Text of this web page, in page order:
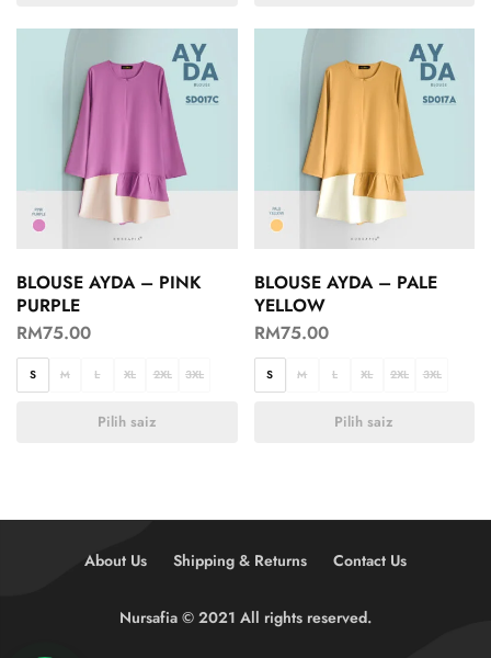
BLOUSE AYDA – PINK
PURPLE
RM75.00
S M L XL 2XL 3XL
Pilih saiz
BLOUSE AYDA – PALE
YELLOW
RM75.00
S M L XL 2XL 3XL
Pilih saiz
About Us Shipping & Returns Contact Us
Nursafia © 2021 All rights reserved.